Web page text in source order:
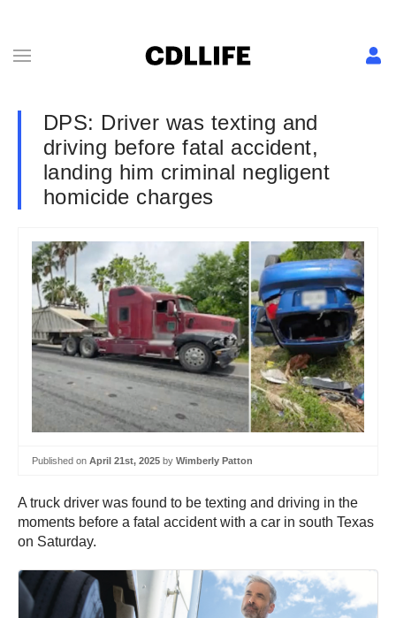
DPS: Driver was texting and
driving before fatal accident,
landing him criminal negligent
homicide charges
Published on April 21st, 2025 by Wimberly Patton
A truck driver was found to be texting and driving in the
moments before a fatal accident with a car in south Texas
on Saturday.